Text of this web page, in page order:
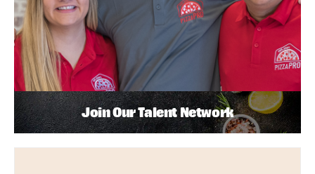
Join Our Talent Network